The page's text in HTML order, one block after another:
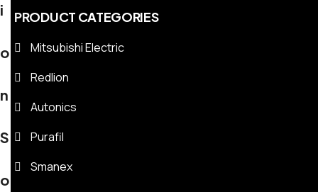
PRODUCT CATEGORIES
Mitsubishi Electric
Redlion
Autonics
Purafil
Smanex
i
o
n
S
o